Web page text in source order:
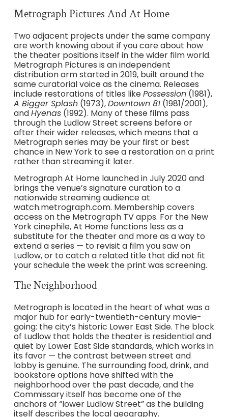
Metrograph Pictures And At Home
Two adjacent projects under the same company
are worth knowing about if you care about how
the theater positions itself in the wider film world.
Metrograph Pictures is an independent
distribution arm started in 2019, built around the
same curatorial voice as the cinema. Releases
include restorations of titles likePossession(1981),
A Bigger Splash(1973),Downtown 81(1981/2001),
andHyenas(1992). Many of these films pass
through the Ludlow Street screens before or
after their wider releases, which means that a
Metrograph series may be your first or best
chance in New York to see a restoration on a print
rather than streaming it later.
Metrograph At Home launched in July 2020 and
brings the venue’s signature curation to a
nationwide streaming audience at
watch.metrograph.com. Membership covers
access on the Metrograph TV apps. For the New
York cinephile, At Home functions less as a
substitute for the theater and more as a way to
extend a series — to revisit a film you saw on
Ludlow, or to catch a related title that did not fit
your schedule the week the print was screening.
The Neighborhood
Metrograph is located in the heart of what was a
major hub for early-twentieth-century movie-
going: the city’s historic Lower East Side. The block
of Ludlow that holds the theater is residential and
quiet by Lower East Side standards, which works in
its favor — the contrast between street and
lobby is genuine. The surrounding food, drink, and
bookstore options have shifted with the
neighborhood over the past decade, and the
Commissary itself has become one of the
anchors of “lower Ludlow Street” as the building
itself describes the local geography.